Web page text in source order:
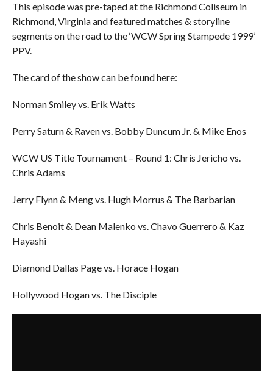
This episode was pre-taped at the Richmond Coliseum in
Richmond, Virginia and featured matches & storyline
segments on the road to the ‘WCW Spring Stampede 1999’
PPV.
The card of the show can be found here:
Norman Smiley vs. Erik Watts
Perry Saturn & Raven vs. Bobby Duncum Jr. & Mike Enos
WCW US Title Tournament – Round 1: Chris Jericho vs.
Chris Adams
Jerry Flynn & Meng vs. Hugh Morrus & The Barbarian
Chris Benoit & Dean Malenko vs. Chavo Guerrero & Kaz
Hayashi
Diamond Dallas Page vs. Horace Hogan
Hollywood Hogan vs. The Disciple